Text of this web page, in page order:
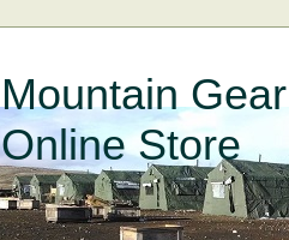
Mountain
Online Store